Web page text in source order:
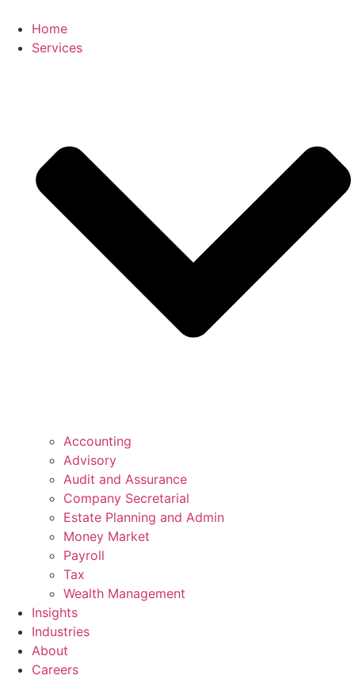
content
Home
Services
Accounting
Advisory
Audit and Assurance
Company Secretarial
Estate Planning and Admin
Money Market
Payroll
Tax
Wealth Management
Insights
Industries
About
Careers